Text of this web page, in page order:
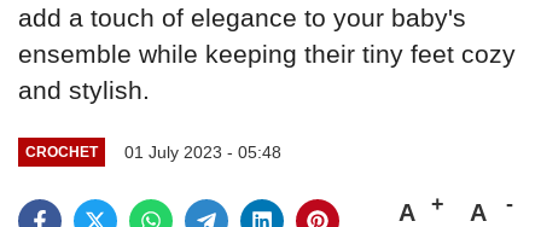
add a touch of elegance to your baby's
ensemble while keeping their tiny feet cozy
and stylish.
CROCHET 01 July 2023 - 05:48
A A